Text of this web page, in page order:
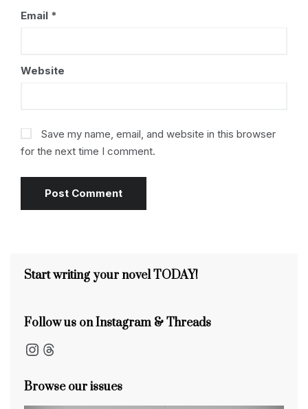
Email *
Website
Save my name, email, and website in this browser
for the next time I comment.
Start writing your novel TODAY!
Follow us on Instagram & Threads
Instagram
Threads
Browse our issues